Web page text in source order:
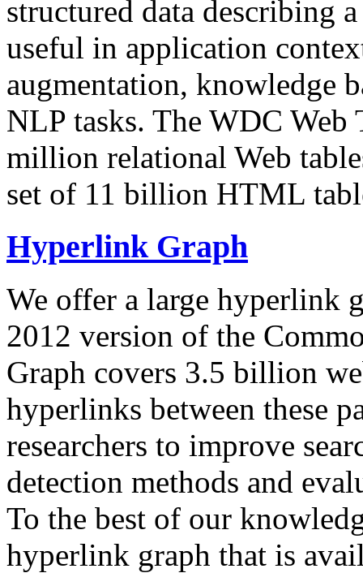
structured data describing
useful in application
augmentation, knowledge
NLP tasks. The WDC Web
million relational Web
set of 11 billion HTML
Hyperlink Graph
We offer a large hyperlink
2012 version of the
Graph covers 3.5 billion
hyperlinks between these
researchers to improve
detection methods and
To the best of our
hyperlink graph that is